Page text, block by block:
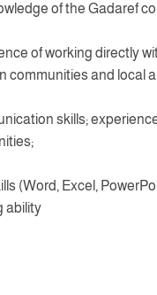
of the Gadaref
of working directly
communities and local
skills;
(Word, Excel,
ability